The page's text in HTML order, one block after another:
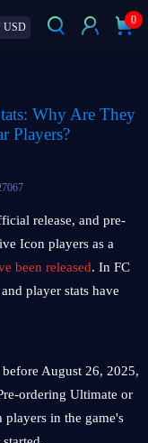
USD
0
Why Are They
Players?
release, and pre-
Icon players as a
been released. In FC
player stats have
August 26, 2025,
ordering Ultimate or
in the game's